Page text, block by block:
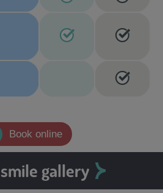
Book online
smile gallery